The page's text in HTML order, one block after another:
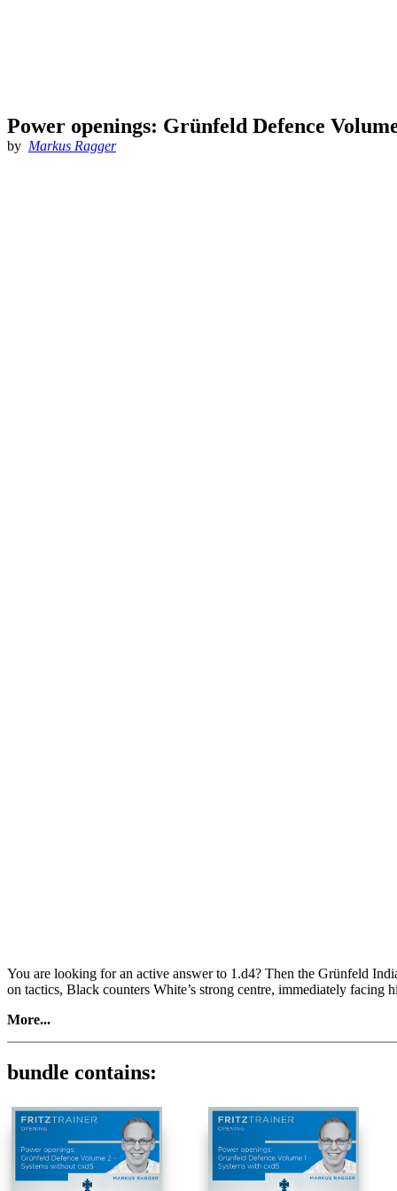
Power openings: Grünfeld Defence
by Markus Ragger
You are looking for an active answer to 1.d4? Then the Grünfeld
on tactics, Black counters White’s strong centre, immediately facing
In this video course, the Austrian number 1 and Grünfeld expert
the most important main and side lines. Subsequently, you have the
1.d4 Nf6 2.c4 g6 3.Nc3 d5 4.cxd5 Nxd5
- 5.Bd2, 5.g3, 5.Na4, 5.Qb3/Qa4
5.e4 Nxc3 6.bxc3 Bg7
- 7.Ba3, 7.Bc4, 7.Be3, 7.Bb5, 7.Qa4, 7.Bg5
More...
bundle contains: